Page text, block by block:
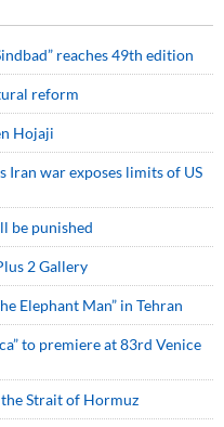
reaches 49th edition
reform
Hojaji
Iran war exposes limits of US
be punished
2 Gallery
Elephant Man” in Tehran
to premiere at 83rd Venice
Strait of Hormuz